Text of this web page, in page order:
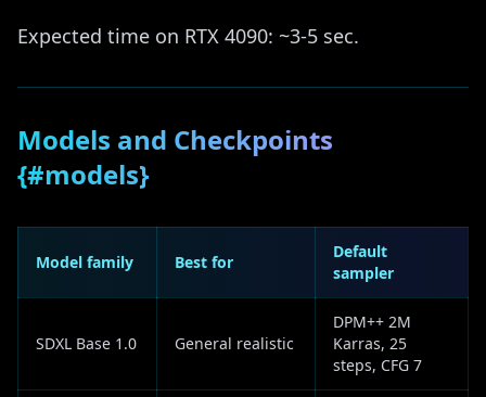
Expected time on RTX 4090: ~3-5 sec.
Models and Checkpoints
{#models}
Model family Best for
Default
sampler
SDXL Base 1.0 General realistic
DPM++ 2M
Karras, 25
steps, CFG 7